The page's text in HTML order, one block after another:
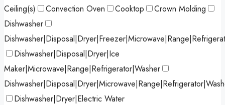
Ceiling(s)
Convection Oven Cooktop
Crown Molding
Dishwasher
Dishwasher|Disposal|Dryer|Ice
Maker|Microwave|Range|Refrigerator|Washer
Dishwasher|Dryer|Electric Water